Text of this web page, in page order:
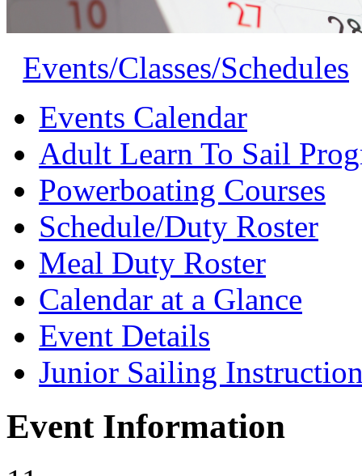
Events/Classes/Schedules
Events Calendar
Adult Learn To Sail
Powerboating Courses
Schedule/Duty Roster
Meal Duty Roster
Calendar at a Glance
Event Details
Junior Sailing
Event Information